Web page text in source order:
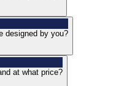
designed by you?
at what price?